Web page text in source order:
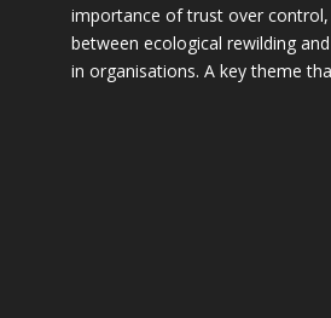
importance of trust over control,
between ecological rewilding
in organisations. A key theme